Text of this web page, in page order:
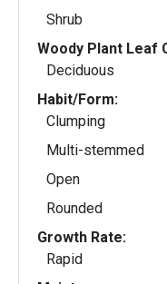
Shrub
Woody Plant Leaf
Deciduous
Habit/Form:
Clumping
Multi-stemmed
Open
Rounded
Growth Rate:
Rapid